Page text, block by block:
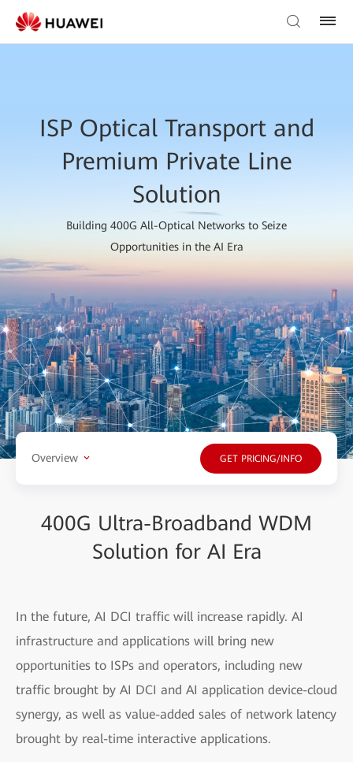
ISP Optical Transport and
Premium Private Line
Solution
Building 400G All-Optical Networks to Seize
Opportunities in the AI Era
Overview GET PRICING/INFO
400G Ultra-Broadband WDM
Solution for AI Era
In the future, AI DCI traffic will increase rapidly. AI
infrastructure and applications will bring new
opportunities to ISPs and operators, including new
traffic brought by AI DCI and AI application device-cloud
synergy, as well as value-added sales of network latency
brought by real-time interactive applications.